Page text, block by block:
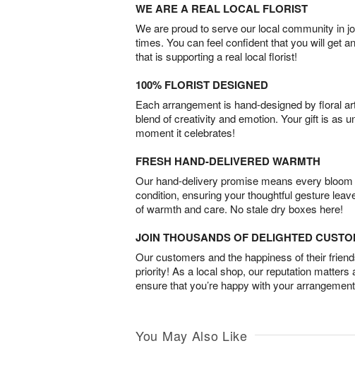
WE ARE A REAL LOCAL FLORIST
We are proud to serve our local community in
times. You can feel confident that you will get
that is supporting a real local florist!
100% FLORIST DESIGNED
Each arrangement is hand-designed by floral
blend of creativity and emotion. Your gift is as
moment it celebrates!
FRESH HAND-DELIVERED WARMTH
Our hand-delivery promise means every
condition, ensuring your thoughtful gesture
of warmth and care. No stale dry boxes here!
JOIN THOUSANDS OF DELIGHTED
Our customers and the happiness of their
priority! As a local shop, our reputation matters
ensure that you’re happy with your
You May Also Like